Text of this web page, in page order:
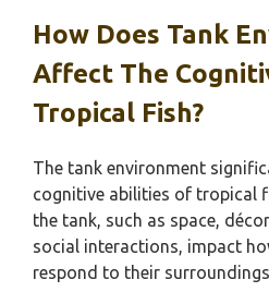
How Does Tank
Affect The
Tropical Fish?
The tank environment
cognitive abilities of tropical
the tank, such as space,
social interactions, impact
respond to their